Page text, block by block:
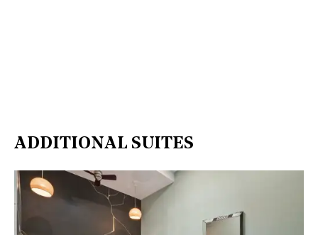
ADDITIONAL SUITES